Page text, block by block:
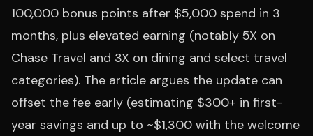
100,000 bonus points after $5,000 spend in 3
months, plus elevated earning (notably 5X on
Chase Travel and 3X on dining and select travel
categories). The article argues the update can
offset the fee early (estimating $300+ in first-
year savings and up to ~$1,300 with the welcome